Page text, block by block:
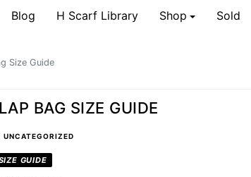
Blog H Scarf Library Shop Sold
Size Guide
BAG SIZE GUIDE
UNCATEGORIZED
GUIDE